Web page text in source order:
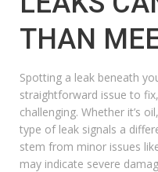
THAN
Spotting a leak beneath
straightforward issue to
challenging. Whether it’s
type of leak signals a
stem from minor issues
may indicate severe